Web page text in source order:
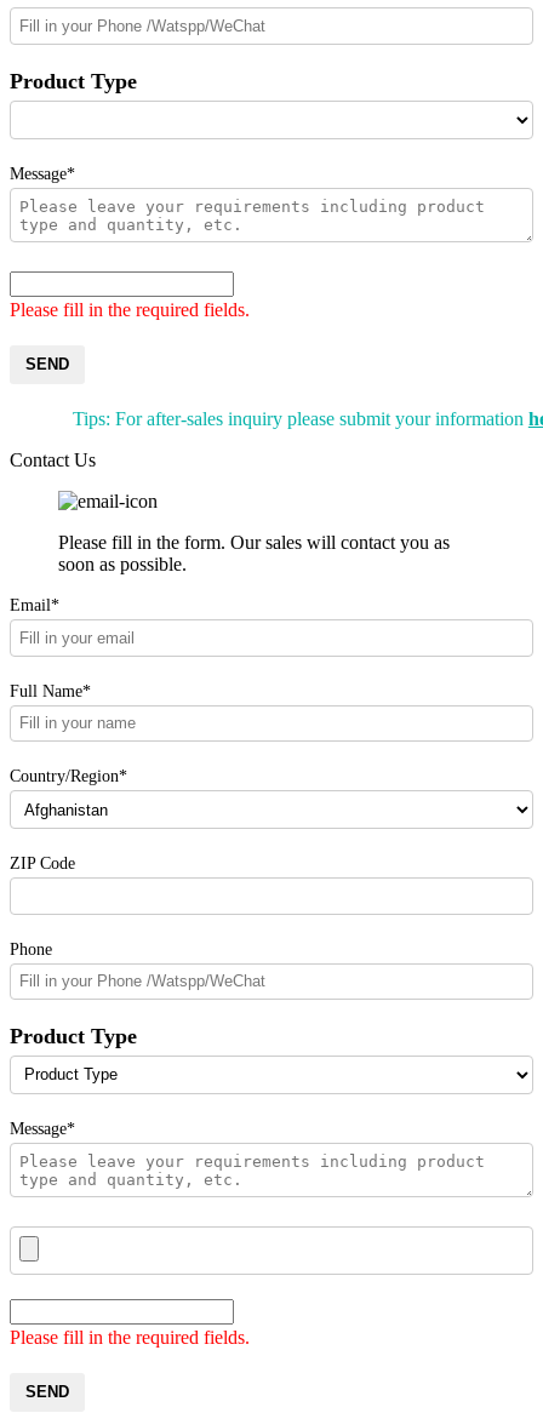
Product Type
Message*
Please fill in the required fields.
SEND
Tips: For after-sales inquiry please submit your information
Contact Us
Please fill in the form. Our sales will contact you as
soon as possible.
Email*
Full Name*
Country/Region*
ZIP Code
Phone
Product Type
Message*
Please fill in the required fields.
SEND